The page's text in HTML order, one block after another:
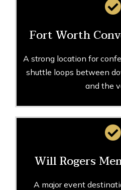
Fort Worth
A strong location for
shuttle loops between
and the
Will Rogers
A major event